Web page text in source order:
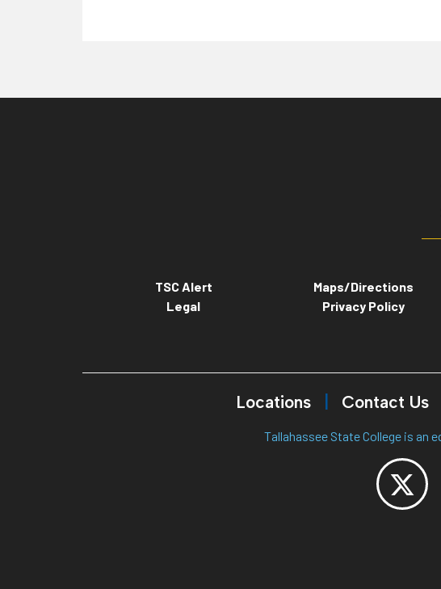
TSC Alert Maps/Directions
Legal
Privacy Policy
Locations Contact Us
Tallahassee State College is an